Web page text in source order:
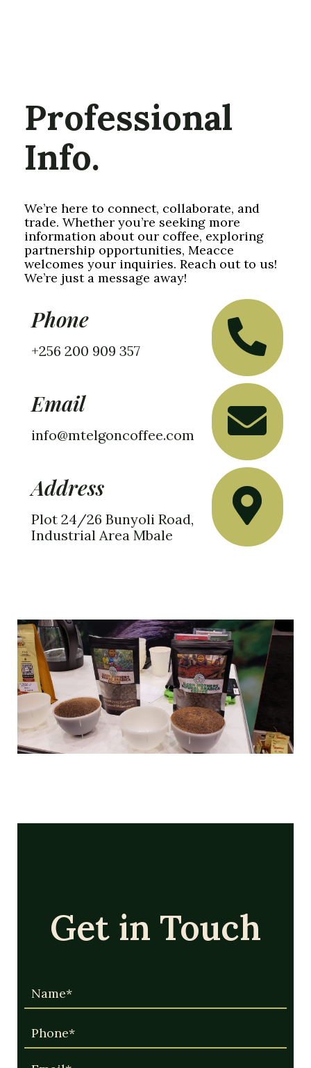
Professional
Info.
We’re here to connect, collaborate, and
trade. Whether you’re seeking more
information about our coffee, exploring
partnership opportunities, Meacce
welcomes your inquiries. Reach out to us!
We’re just a message away!
Phone
+256 200 909 357
Email
info@mtelgoncoffee.com
Address
Plot 24/26 Bunyoli Road,
Industrial Area Mbale
Get in Touch